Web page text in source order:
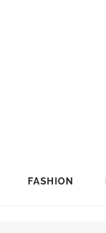
FASHION